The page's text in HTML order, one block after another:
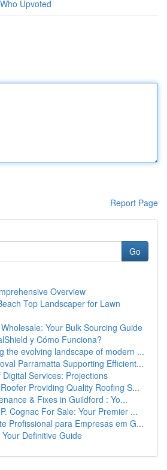
Who Upvoted
Report Page
Go
Overview
Top Landscaper for Lawn
Your Bulk Sourcing Guide
y Cómo Funciona?
the evolving landscape of modern ...
Parramatta Supporting Efficient...
Services: Projections
Providing Quality Roofing S...
& Fixes in Guildford : Yo...
Cognac For Sale: Your Premier ...
Profissional para Empresas em G...
Definitive Guide